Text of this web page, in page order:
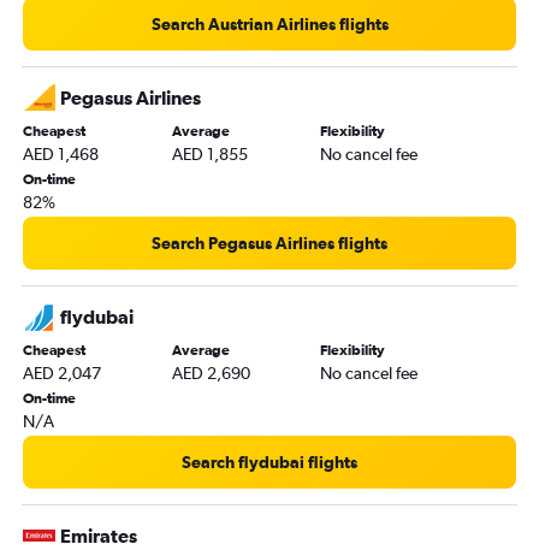
Dubai to Vicenza flights
Dubai to Zurich flights
Dubai to Prague flights
Dubai to Bergamo flights
Dubai to Barcelona-El Prat flights
Dubai to Arlanda flights
Dubai to Copenhagen flights
Dubai to Munich flights
Dubai to Nice flights
Dubai to Otopeni Intl flights
Dubai to Sheremetyevo flights
Dubai to Antalya flights
Dubai to Dublin flights
Dubai to London City flights
Dubai to Sarajevo flights
Search Austrian Airlines flights
Pegasus Airlines
Cheapest
AED 1,468
Average
AED 1,855
Flexibility
No cancel fee
On-time
82%
Search Pegasus Airlines flights
flydubai
Cheapest
AED 2,047
Average
AED 2,690
Flexibility
No cancel fee
On-time
N/A
Search flydubai flights
Emirates